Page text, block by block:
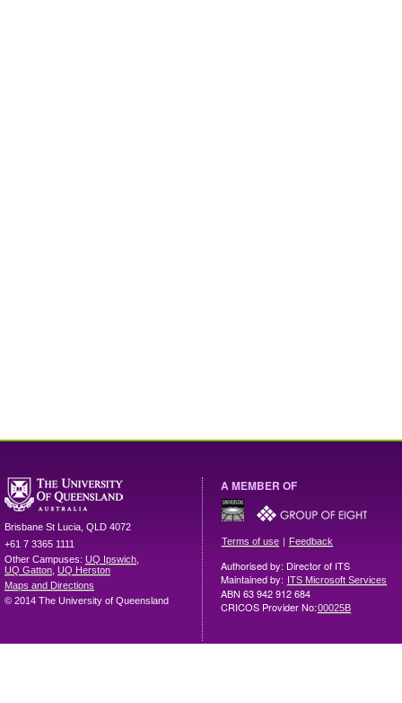
Brisbane St Lucia QLD 4072
+61 7 3365 1111
Other Campuses: UQ Ipswich
UQ Gatton UQ Herston
Maps and Directions
© 2014 The University of Queensland
A MEMBER OF
Terms of use | Feedback
Authorised by: Director of ITS
Maintained by: ITS Microsoft Services
ABN 63 942 912 684
CRICOS Provider No:00025B